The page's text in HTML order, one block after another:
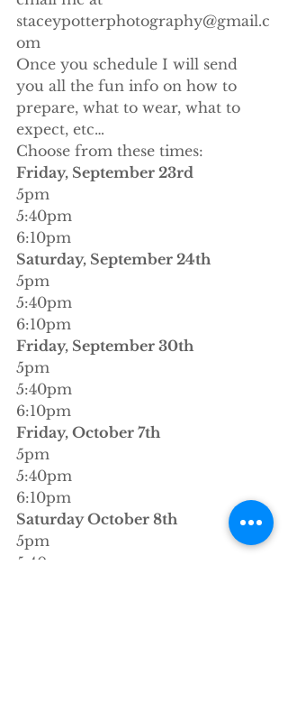
staceypotterphotography@gmail.c
om
Once you schedule I will send
you all the fun info on how to
prepare, what to wear, what to
expect, etc…
Choose from these times:
Friday, September 23rd
5pm
5:40pm
6:10pm
Saturday, September 24th
5pm
5:40pm
6:10pm
Friday, September 30th
5pm
5:40pm
6:10pm
Friday, October 7th
5pm
5:40pm
6:10pm
Saturday October 8th
5pm
5:40pm